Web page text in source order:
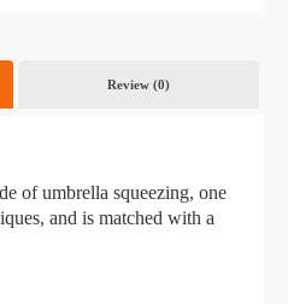
Review (0)
of umbrella squeezing, one
and is matched with a